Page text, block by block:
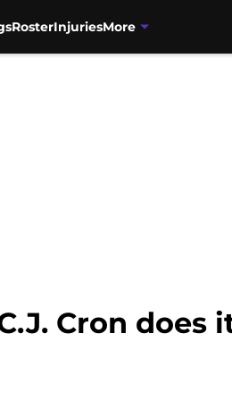
RosterInjuriesMore
Cron